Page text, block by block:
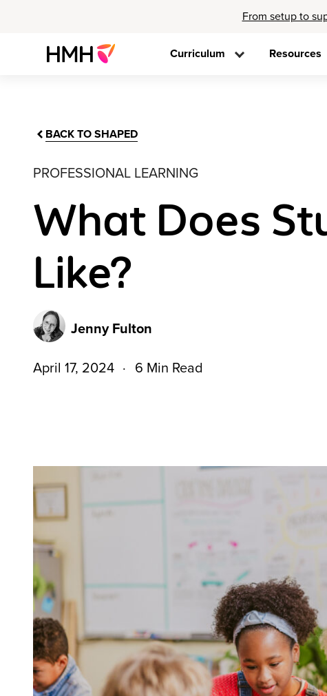
From setup to
Curriculum Resources
BACK TO SHAPED
PROFESSIONAL LEARNING
What Does
Like?
Jenny Fulton
April 17, 2024 6 Min Read